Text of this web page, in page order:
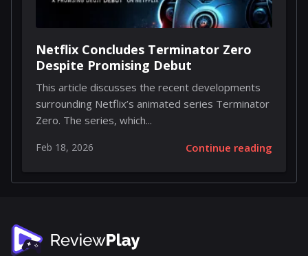
Netflix Concludes Terminator Zero
Despite Promising Debut
This article discusses the recent developments
surrounding Netflix’s animated series Terminator
Zero. The series, which...
Feb 18, 2026 Continue reading